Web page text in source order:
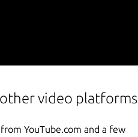
video platforms
YouTube.com and a few